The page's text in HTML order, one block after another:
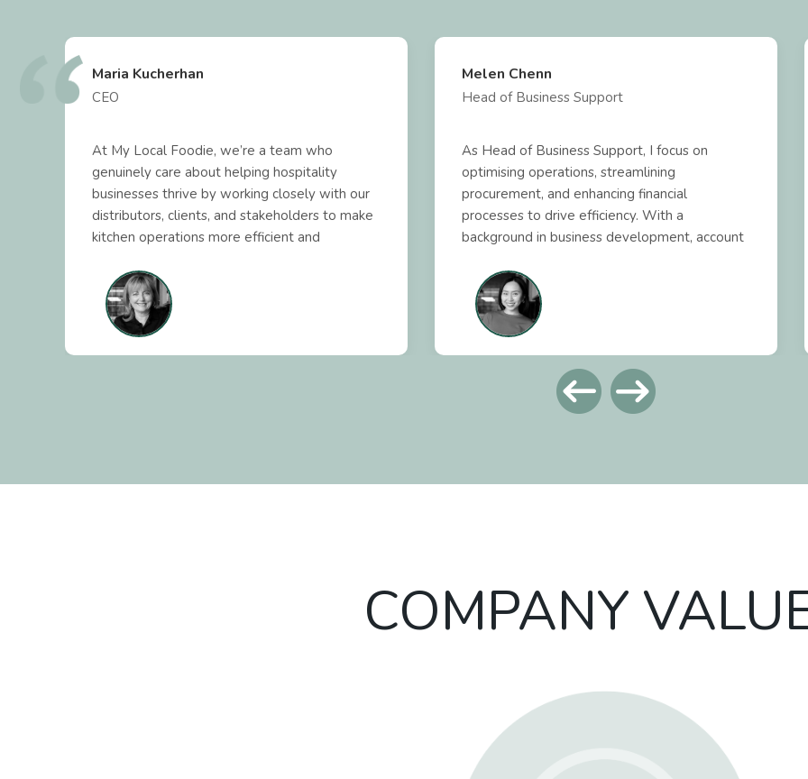
Maria Kucherhan
CEO
At My Local Foodie, we’re a team who
genuinely care about helping hospitality
businesses thrive by working closely with our
distributors, clients, and stakeholders to make
kitchen operations more efficient and
hundreds of venues across Australia with
hands-on guidance and tailored solutions
whilst our Business Support and Procurement
Melen Chenn
Head of Business Support
As Head of Business Support, I focus on
optimising operations, streamlining
procurement, and enhancing financial
processes to drive efficiency. With a
background in business development, account
data-driven approach to improving workflows
and strengthening client relationships. At My
Local Foodie, we’re all about making kitchen
cost-effective so I ensure our team provides
distributors, manufacturing partners, and
clients with the tools and insights they need
COMPANY